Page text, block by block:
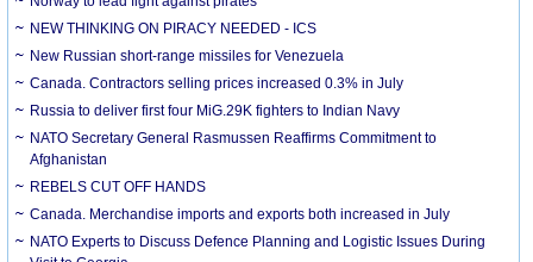
NEW THINKING ON PIRACY NEEDED - ICS
New Russian short-range missiles for Venezuela
Canada. Contractors selling prices increased 0.3% in July
Russia to deliver first four MiG.29K fighters to Indian Navy
NATO Secretary General Rasmussen Reaffirms Commitment to
Afghanistan
REBELS CUT OFF HANDS
Canada. Merchandise imports and exports both increased in July
NATO Experts to Discuss Defence Planning and Logistic Issues During